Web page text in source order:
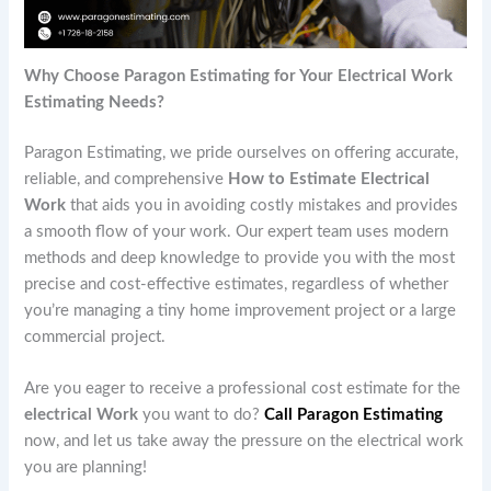
Why Choose Paragon Estimating for Your Electrical Work
Estimating Needs?
Paragon Estimating, we pride ourselves on offering accurate,
reliable, and comprehensive How to Estimate Electrical
Workthat aids you in avoiding costly mistakes and provides
a smooth flow of your work. Our expert team uses modern
methods and deep knowledge to provide you with the most
precise and cost-effective estimates, regardless of whether
you’re managing a tiny home improvement project or a large
commercial project.
Are you eager to receive a professional cost estimate for the
electrical Work you want to do?Call Paragon Estimating
now, and let us take away the pressure on the electrical work
you are planning!